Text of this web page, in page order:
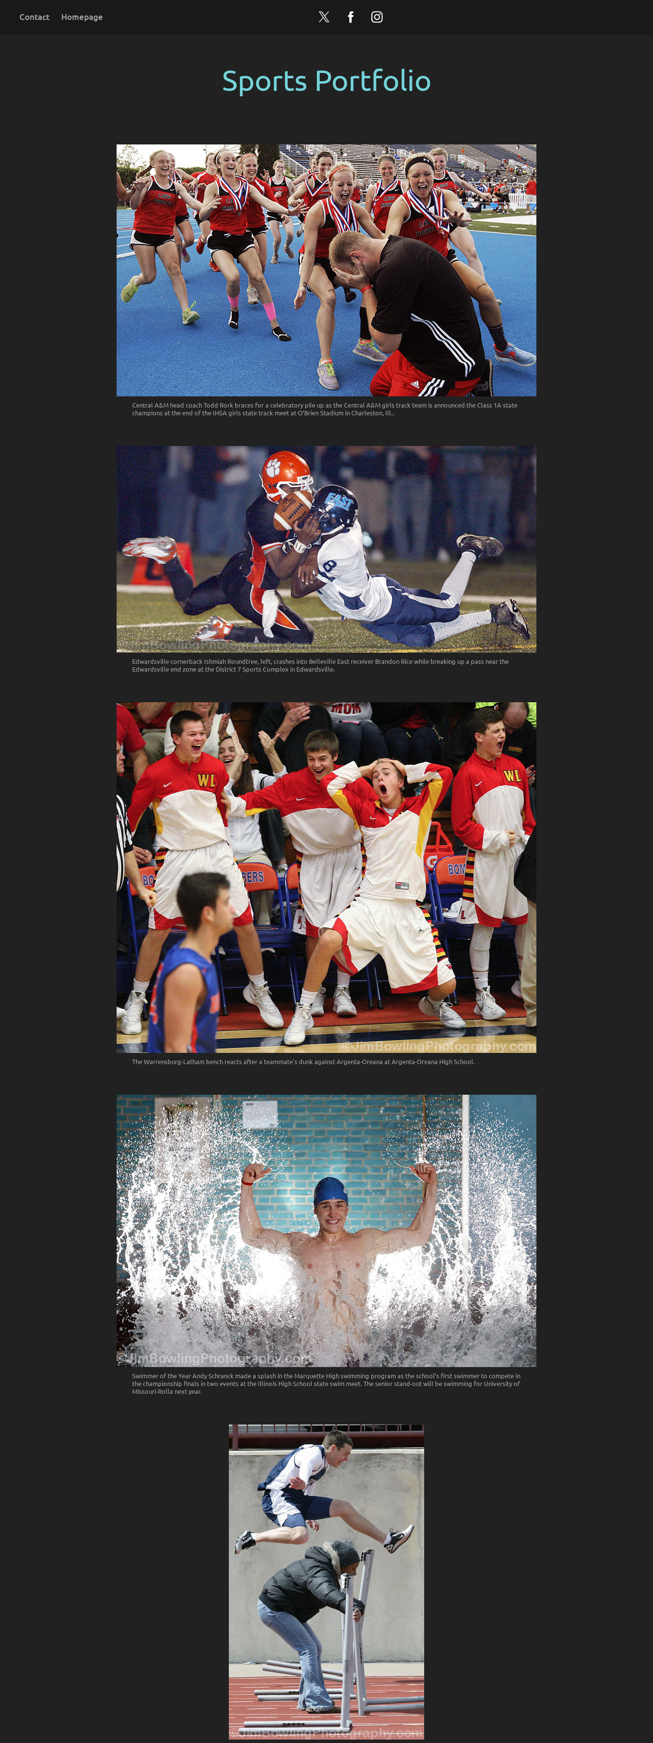
Contact Homepage
Sports Portfolio
Central A&M head coach Todd Rork braces for a celebratory pile up as the Central A&M girls track team is announced the Class 1A state
champions at the end of the IHSA girls state track meet at O’Brien Stadium in Charleston, Ill..
Edwardsville cornerback Ishmiah Roundtree, left, crashes into Belleville East receiver Brandon Rice while breaking up a pass near the
Edwardsville end zone at the District 7 Sports Complex in Edwardsville.
The Warrensburg-Latham bench reacts after a teammate's dunk against Argenta-Oreana at Argenta-Oreana High School.
Swimmer of the Year Andy Schranck made a splash in the Marquette High swimming program as the school’s first swimmer to compete in
the championship finals in two events at the Illinois High School state swim meet. The senior stand-out will be swimming for University of
Missouri-Rolla next year.